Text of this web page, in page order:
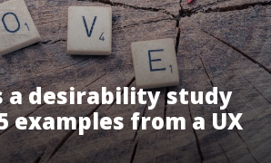
a desirability study
examples from a UX